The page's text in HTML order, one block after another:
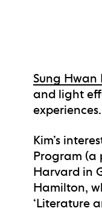
Sung Hwan
and light
Kim’s
Program (a
Harvard in
Hamilton,
‘Literature